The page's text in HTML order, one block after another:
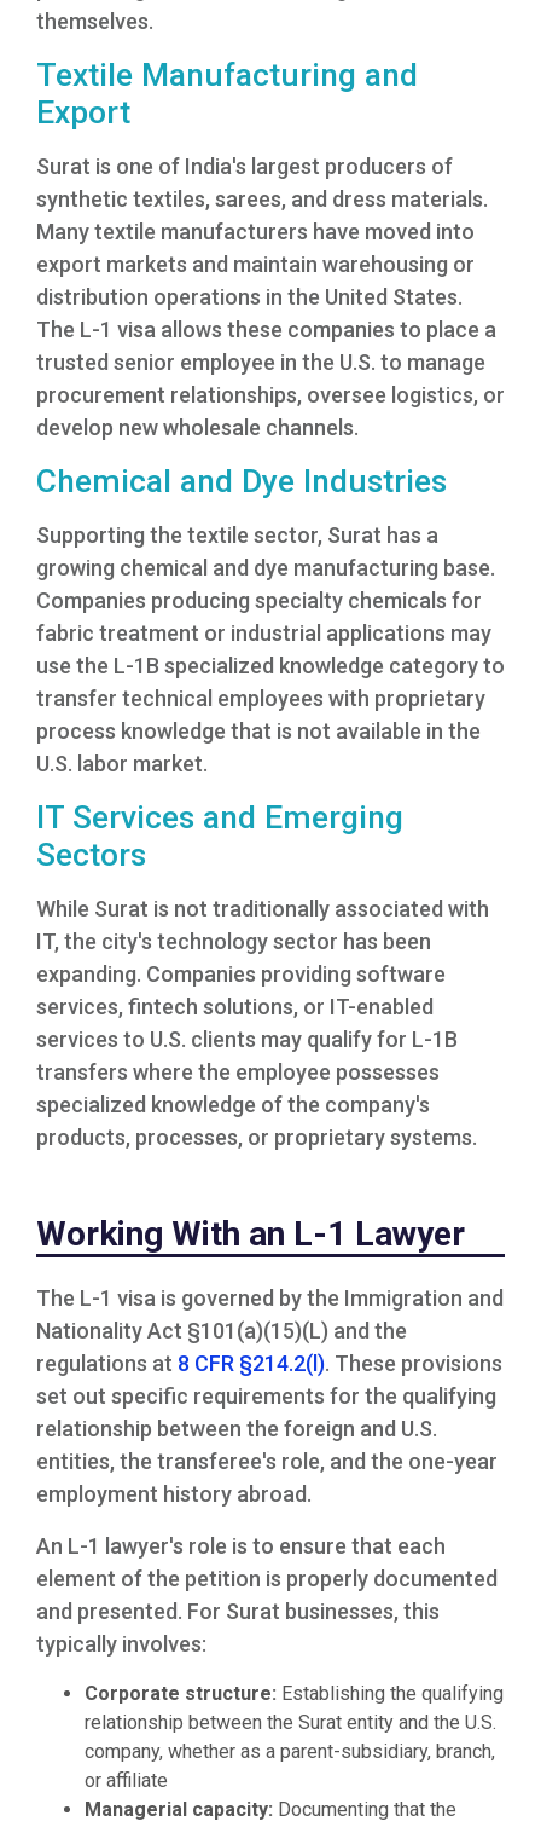
themselves.
Textile Manufacturing and
Export
Surat is one of India's largest producers of
synthetic textiles, sarees, and dress materials.
Many textile manufacturers have moved into
export markets and maintain warehousing or
distribution operations in the United States.
The L-1 visa allows these companies to place a
trusted senior employee in the U.S. to manage
procurement relationships, oversee logistics, or
develop new wholesale channels.
Chemical and Dye Industries
Supporting the textile sector, Surat has a
growing chemical and dye manufacturing base.
Companies producing specialty chemicals for
fabric treatment or industrial applications may
use the L-1B specialized knowledge category to
transfer technical employees with proprietary
process knowledge that is not available in the
U.S. labor market.
IT Services and Emerging
Sectors
While Surat is not traditionally associated with
IT, the city's technology sector has been
expanding. Companies providing software
services, fintech solutions, or IT-enabled
services to U.S. clients may qualify for L-1B
transfers where the employee possesses
specialized knowledge of the company's
products, processes, or proprietary systems.
Working With an L-1 Lawyer
The L-1 visa is governed by the Immigration and
Nationality Act §101(a)(15)(L) and the
regulations at 8 CFR §214.2(l). These provisions
set out specific requirements for the qualifying
relationship between the foreign and U.S.
entities, the transferee's role, and the one-year
employment history abroad.
An L-1 lawyer's role is to ensure that each
element of the petition is properly documented
and presented. For Surat businesses, this
typically involves:
Corporate structure: Establishing the qualifying
relationship between the Surat entity and the U.S.
company, whether as a parent-subsidiary, branch,
or affiliate
Managerial capacity: Documenting that the